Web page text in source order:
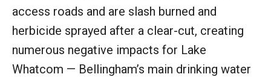
access roads and are slash burned and
herbicide sprayed after a clear-cut, creating
numerous negative impacts for Lake
Whatcom — Bellingham’s main drinking water